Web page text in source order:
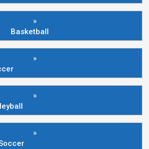
»
Basketball
»
»
»